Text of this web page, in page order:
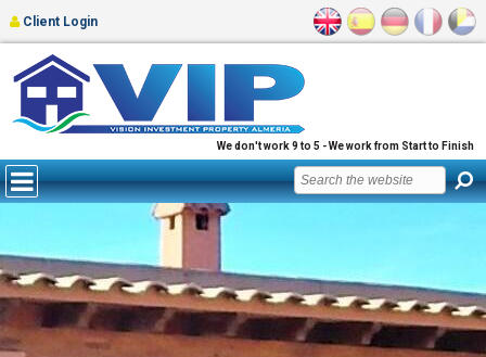
We don't work 9 to 5 - We work from Start to Finish
Client Login